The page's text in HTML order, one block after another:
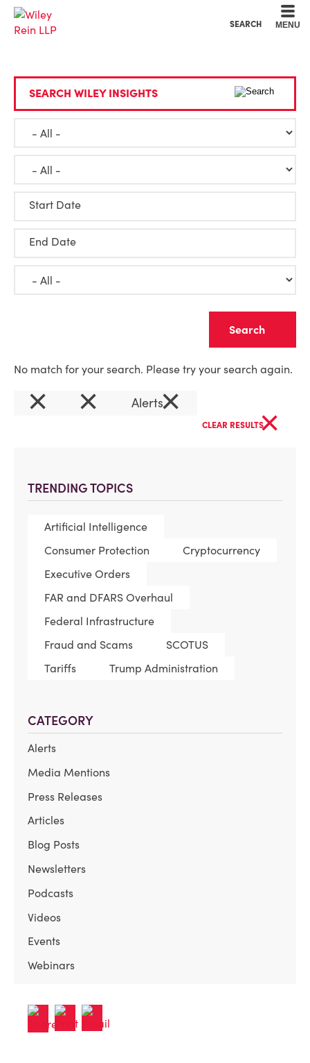
SEARCH MENU
TRENDING TOPICS
Artificial Intelligence
Consumer Protection
Cryptocurrency
Executive Orders
FAR and DFARS Overhaul
Federal Infrastructure
Fraud and Scams
SCOTUS
Tariffs
Trump Administration
CATEGORY
Alerts
Media Mentions
Press Releases
Articles
Blog Posts
Newsletters
Podcasts
Videos
Events
Webinars
SEARCH WILEY INSIGHTS
Start Date
End Date
No match for your search. Please try your search again.
× × Alerts×
CLEAR RESULTS×